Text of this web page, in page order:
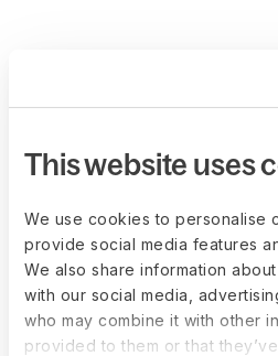
This website uses
We use cookies to personalise
provide social media features
We also share information
with our social media,
who may combine it with other
provided to them or that